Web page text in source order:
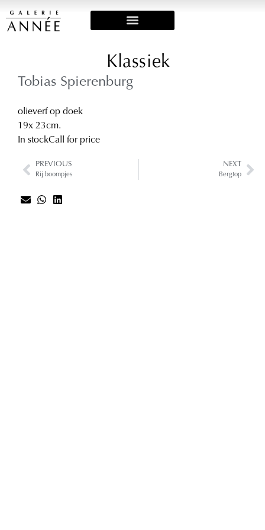
Klassiek
Tobias Spierenburg
olieverf op doek
19x 23cm.
In stockCall for price
PREVIOUS
Rij boompjes
NEXT
Bergtop